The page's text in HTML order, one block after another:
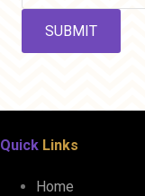
Quick Links
Home